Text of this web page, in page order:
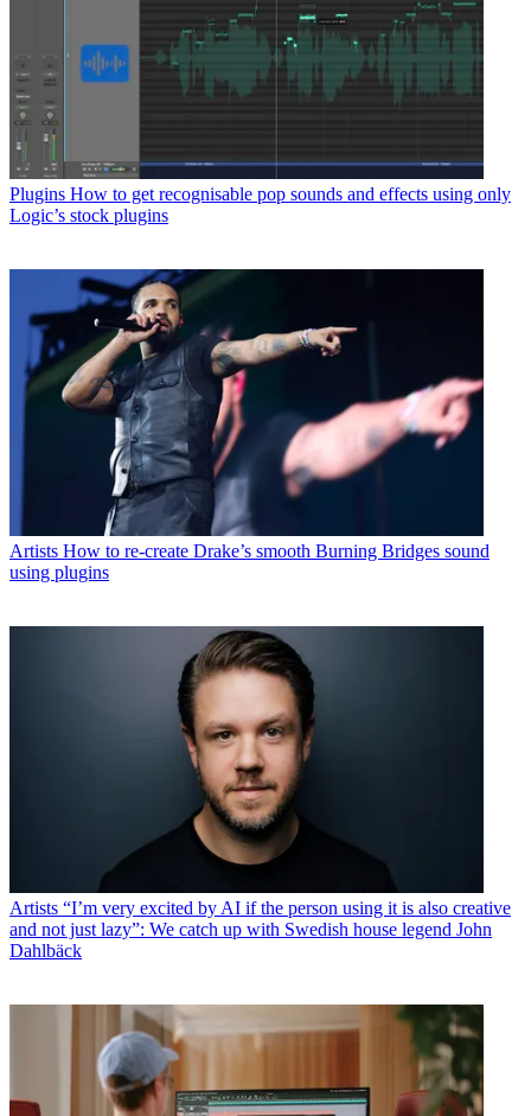
Plugins How to get recognisable pop sounds and effects using only
Logic’s stock plugins
Artists How to re-create Drake’s smooth Burning Bridges sound
using plugins
Artists “I’m very excited by AI if the person using it is also creative
and not just lazy”: We catch up with Swedish house legend John
Dahlbäck